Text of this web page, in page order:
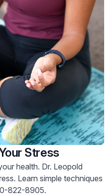
Stress
Dr. Leopold
822-8905.